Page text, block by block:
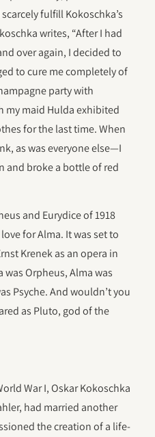
fulfill Kokoschka’s
writes, “After I had
over again, I decided to
to cure me completely of
party with
my maid Hulda exhibited
for the last time. When
as was everyone else—I
and broke a bottle of red
and Eurydice of 1918
for Alma. It was set to
Krenek as an opera in
was Orpheus, Alma was
Psyche. And wouldn’t you
as Pluto, god of the
War I, Oskar Kokoschka
had married another
the creation of a life-